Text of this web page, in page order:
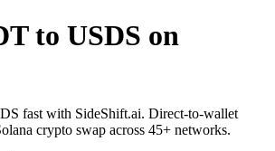
to USDS on
fast with SideShift.ai. Direct-to-wallet
crypto swap across 45+ networks.